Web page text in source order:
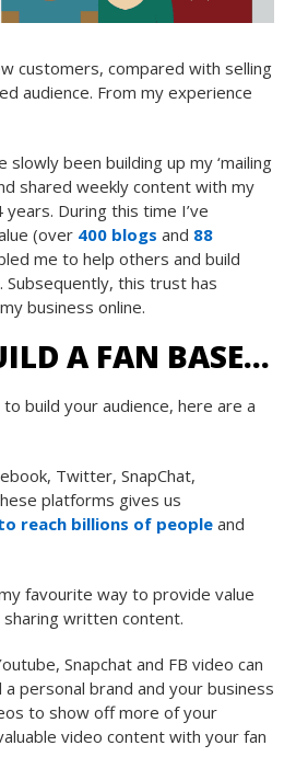
customers, compared with selling
audience. From my experience
slowly been building up my ‘mailing
shared weekly content with my
During this time I’ve
(over 400 blogs and 88
me to help others and build
this trust has
business online.
A FAN BASE…
build your audience, here are a
Twitter, SnapChat,
platforms gives us
reach billions of people and
favourite way to provide value
sharing written content.
Snapchat and FB video can
personal brand and your business
to show off more of your
video content with your fan